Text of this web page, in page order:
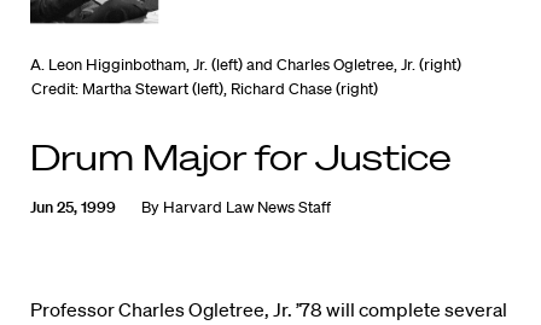
A. Leon Higginbotham, Jr. (left) and Charles Ogletree, Jr. (right)
Credit: Martha Stewart (left), Richard Chase (right)
Drum Major for Justice
Jun 25, 1999 By Harvard Law News Staff
Professor Charles Ogletree, Jr. ’78 will complete several